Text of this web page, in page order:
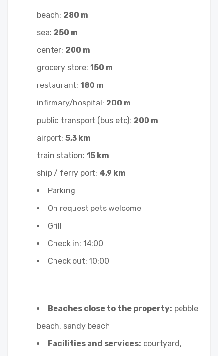
beach: 280 m
sea: 250 m
center: 200 m
grocery store: 150 m
restaurant: 180 m
infirmary/hospital: 200 m
public transport (bus etc): 200 m
airport: 5,3 km
train station: 15 km
ship / ferry port: 4,9 km
Parking
On request pets welcome
Grill
Check in: 14:00
Check out: 10:00
Beaches close to the property: pebble
beach, sandy beach
Facilities and services: courtyard,